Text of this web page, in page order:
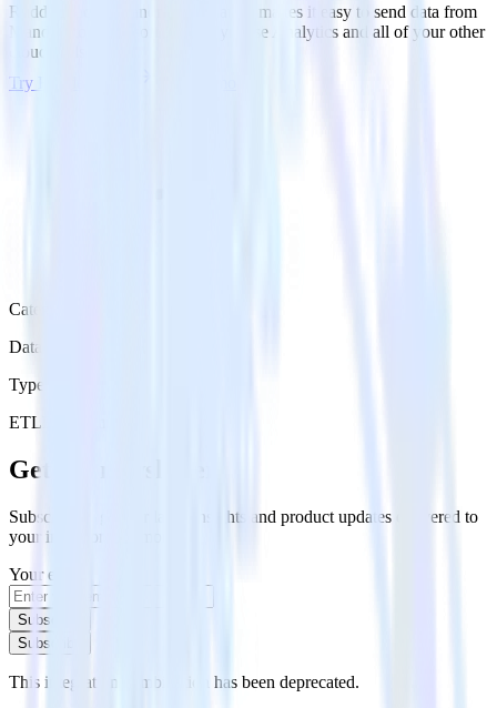
RudderStack’s Mandrill integration makes it easy to send data from
Mandrill to Microsoft Azure Synapse Analytics and all of your other
cloud tools.
Try RudderStack
Category
Data Warehouse
Type
ETL
Get the newsletter
Subscribe to get our latest insights and product updates delivered to
your inbox once a month
Your email
Subscribe
Subscribe
This integration combination has been deprecated.